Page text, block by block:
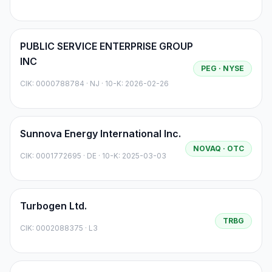
PUBLIC SERVICE ENTERPRISE GROUP
INC
CIK: 0000788784 · NJ · 10-K: 2026-02-26
PEG · NYSE
Sunnova Energy International Inc.
CIK: 0001772695 · DE · 10-K: 2025-03-03
NOVAQ · OTC
Turbogen Ltd.
CIK: 0002088375 · L3
TRBG